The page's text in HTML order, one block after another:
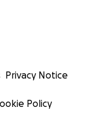
Privacy Notice
Policy